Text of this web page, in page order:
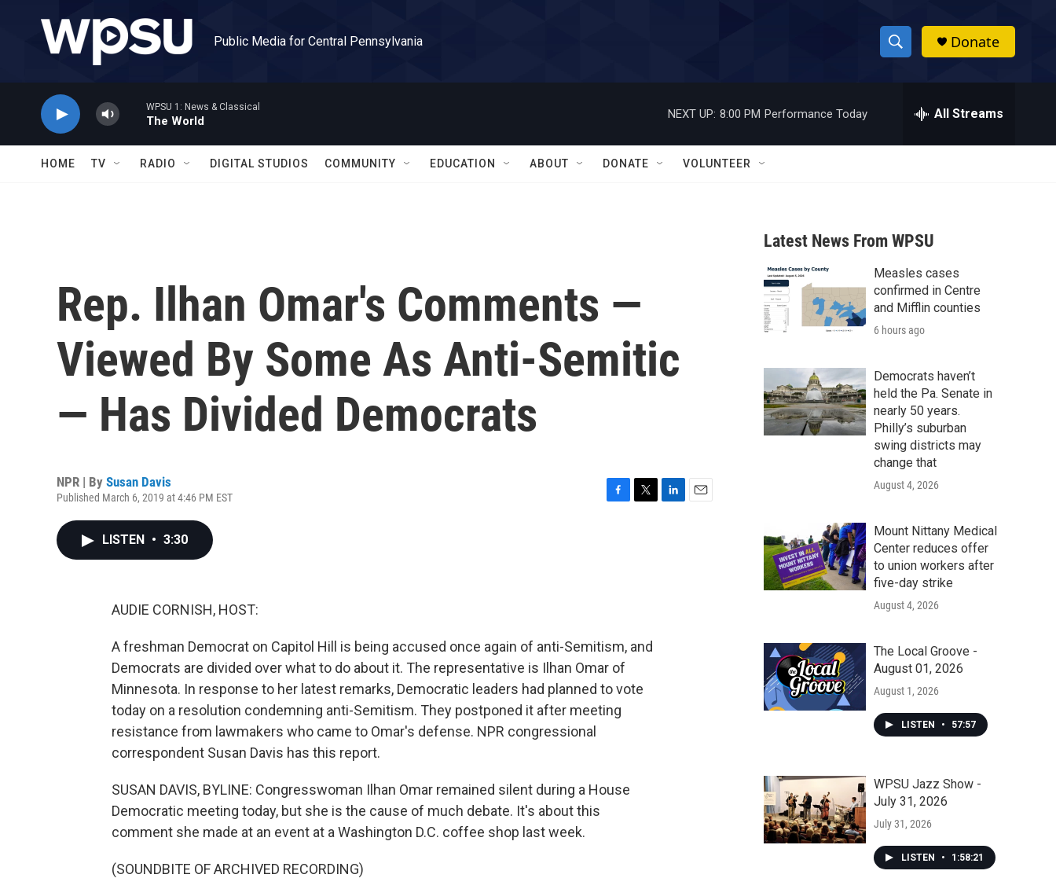
Public Media for Central Pennsylvania
S
h
w
a
r
c
h
h
Donate
WPSU 1: News & Classical
The World
NEXT UP: 8:00 PM Performance Today All Streams
HOME TV RADIO DIGITAL STUDIOS COMMUNITY EDUCATION ABOUT DONATE VOLUNTEER
Rep. Ilhan Omar's Comments —
Viewed By Some As Anti-Semitic
— Has Divided Democrats
NPR | By Susan Davis
Published March 6, 2019 at 4:46 PM EST
LISTEN • 3:30
AUDIE CORNISH, HOST:
A freshman Democrat on Capitol Hill is being accused once again of anti-Semitism, and
Democrats are divided over what to do about it. The representative is Ilhan Omar of
Minnesota. In response to her latest remarks, Democratic leaders had planned to vote
today on a resolution condemning anti-Semitism. They postponed it after meeting
resistance from lawmakers who came to Omar's defense. NPR congressional
correspondent Susan Davis has this report.
SUSAN DAVIS, BYLINE: Congresswoman Ilhan Omar remained silent during a House
Democratic meeting today, but she is the cause of much debate. It's about this
comment she made at an event at a Washington D.C. coffee shop last week.
(SOUNDBITE OF ARCHIVED RECORDING)
Latest News From WPSU
Measles cases
confirmed in Centre
and Mifflin counties
6 hours ago
Democrats haven’t
held the Pa. Senate in
nearly 50 years.
Philly’s suburban
swing districts may
change that
August 4, 2026
Mount Nittany Medical
Center reduces offer
to union workers after
five-day strike
August 4, 2026
The Local Groove -
August 01, 2026
August 1, 2026
LISTEN • 57:57
WPSU Jazz Show -
July 31, 2026
July 31, 2026
LISTEN • 1:58:21